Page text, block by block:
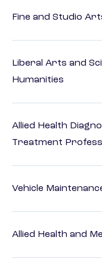
Fine and Studio
Liberal Arts and
Humanities
Allied Health
Treatment
Vehicle
Allied Health and